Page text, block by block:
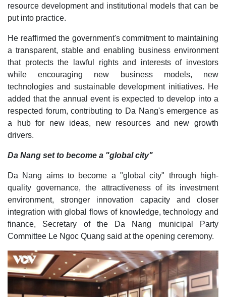
resource development and institutional models that can be
put into practice.
He reaffirmed the government's commitment to maintaining
a transparent, stable and enabling business environment
that protects the lawful rights and interests of investors
while encouraging new business models, new
technologies and sustainable development initiatives. He
added that the annual event is expected to develop into a
respected forum, contributing to Da Nang's emergence as
a hub for new ideas, new resources and new growth
drivers.
Da Nang set to become a "global city"
Da Nang aims to become a "global city" through high-
quality governance, the attractiveness of its investment
environment, stronger innovation capacity and closer
integration with global flows of knowledge, technology and
finance, Secretary of the Da Nang municipal Party
Committee Le Ngoc Quang said at the opening ceremony.